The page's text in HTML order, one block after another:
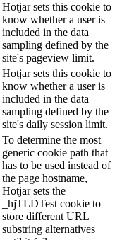
Hotjar sets this cookie to
know whether a user is
included in the data
sampling defined by the
site's pageview limit.
Hotjar sets this cookie to
know whether a user is
included in the data
sampling defined by the
site's daily session limit.
To determine the most
generic cookie path that
has to be used instead of
the page hostname,
Hotjar sets the
_hjTLDTest cookie to
store different URL
substring alternatives